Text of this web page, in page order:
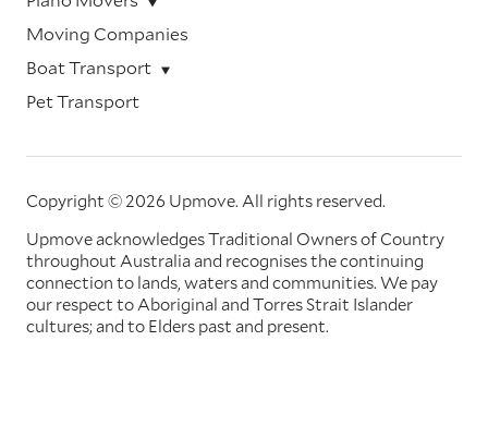
Moving Companies
Boat Transport
Pet Transport
Copyright © 2026 Upmove. All rights reserved.
Upmove acknowledges Traditional Owners of Country
throughout Australia and recognises the continuing
connection to lands, waters and communities. We pay
our respect to Aboriginal and Torres Strait Islander
cultures; and to Elders past and present.